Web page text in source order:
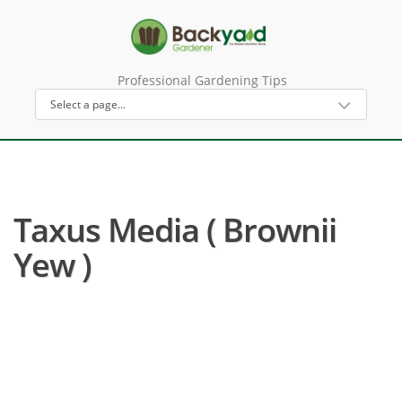
Professional Gardening Tips
Taxus Media ( Brownii
Yew )